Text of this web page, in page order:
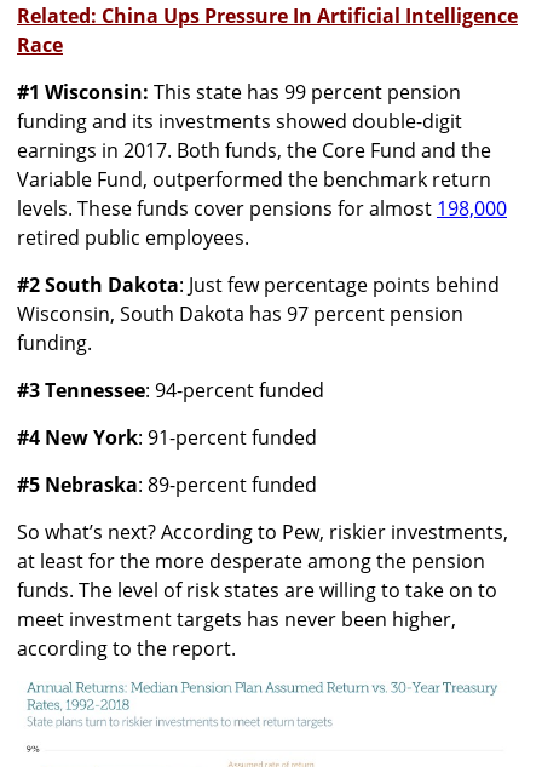
Related: China Ups Pressure In Artificial Intelligence
Race
#1 Wisconsin: This state has 99 percent pension
funding and its investments showed double-digit
earnings in 2017. Both funds, the Core Fund and the
Variable Fund, outperformed the benchmark return
levels. These funds cover pensions for almost 198,000
retired public employees.
#2 South Dakota: Just few percentage points behind
Wisconsin, South Dakota has 97 percent pension
funding.
#3 Tennessee: 94-percent funded
#4 New York: 91-percent funded
#5 Nebraska: 89-percent funded
So what’s next? According to Pew, riskier investments,
at least for the more desperate among the pension
funds. The level of risk states are willing to take on to
meet investment targets has never been higher,
according to the report.